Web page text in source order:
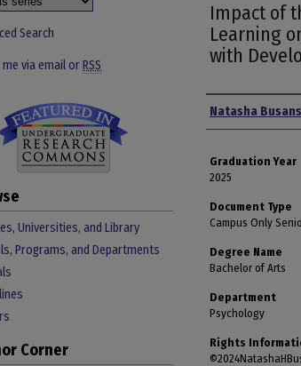
Impact of
Learning
with
Author
Natasha
Graduation Year
2025
Document Type
Campus Only
Degree Name
Bachelor of Arts
Department
Psychology
Rights
Search
via email orRSS
Universities, and Library
Programs, and Departments
Corner